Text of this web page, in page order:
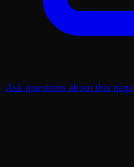
Ask questions about this page